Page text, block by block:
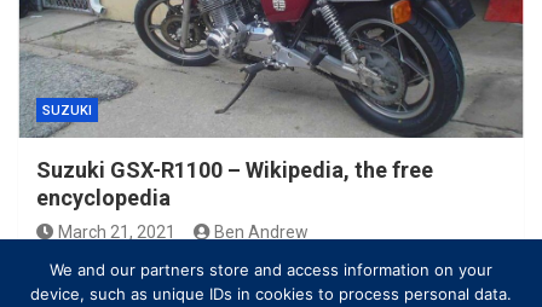
SUZUKI
Suzuki GSX-R1100 – Wikipedia, the free
encyclopedia
March 21, 2021
Ben Andrew
We and our partners store and access information on your
device, such as unique IDs in cookies to process personal data.